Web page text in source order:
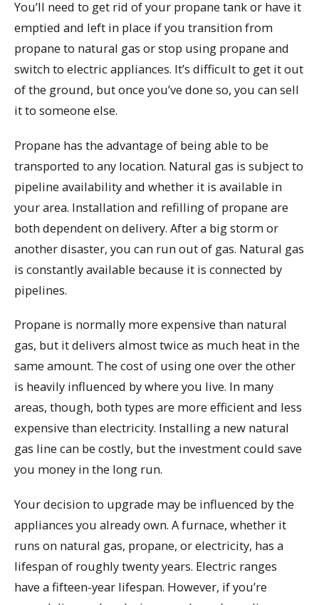
You’ll need to get rid of your propane tank or have it
emptied and left in place if you transition from
propane to natural gas or stop using propane and
switch to electric appliances. It’s difficult to get it out
of the ground, but once you’ve done so, you can sell
it to someone else.
Propane has the advantage of being able to be
transported to any location. Natural gas is subject to
pipeline availability and whether it is available in
your area. Installation and refilling of propane are
both dependent on delivery. After a big storm or
another disaster, you can run out of gas. Natural gas
is constantly available because it is connected by
pipelines.
Propane is normally more expensive than natural
gas, but it delivers almost twice as much heat in the
same amount. The cost of using one over the other
is heavily influenced by where you live. In many
areas, though, both types are more efficient and less
expensive than electricity. Installing a new natural
gas line can be costly, but the investment could save
you money in the long run.
Your decision to upgrade may be influenced by the
appliances you already own. A furnace, whether it
runs on natural gas, propane, or electricity, has a
lifespan of roughly twenty years. Electric ranges
have a fifteen-year lifespan. However, if you’re